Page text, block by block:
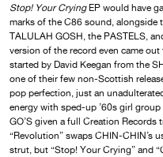
Stop! Your CryingEP would have
marks of the C86 sound,
TALULAH GOSH, the PASTELS,
version of the record even came
started by David Keegan from the
one of their few non-Scottish
pop perfection, just an
energy with sped-up ’60s girl
GO’S given a full Creation
“Revolution” swaps CHIN-CHIN’s
strut, but “Stop! Your Crying” and